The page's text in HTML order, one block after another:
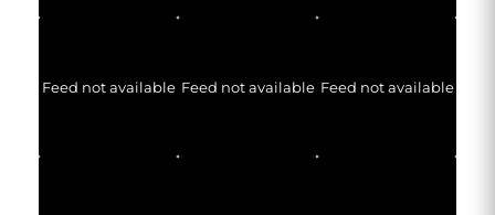
Feed not available Feed not available Feed not available